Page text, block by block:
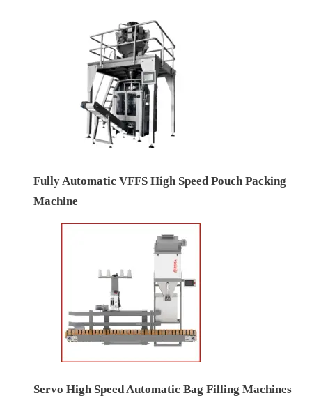
Fully Automatic VFFS High Speed Pouch Packing
Machine
Servo High Speed Automatic Bag Filling Machines